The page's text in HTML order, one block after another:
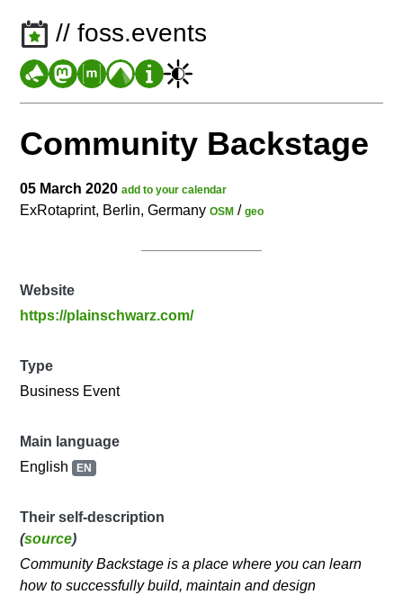
// foss.events
Community Backstage
05 March 2020add to your calendar
ExRotaprint, Berlin, GermanyOSM /geo
Website
https://plainschwarz.com/
Type
Business Event
Main language
English EN
Their self-description
(source)
Community Backstage is a place where you can learn
how to successfully build, maintain and design